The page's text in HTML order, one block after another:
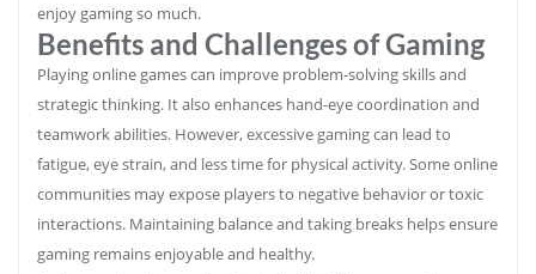
enjoy gaming so much.
Benefits and Challenges of Gaming
Playing online games can improve problem-solving skills and
strategic thinking. It also enhances hand-eye coordination and
teamwork abilities. However, excessive gaming can lead to
fatigue, eye strain, and less time for physical activity. Some online
communities may expose players to negative behavior or toxic
interactions. Maintaining balance and taking breaks helps ensure
gaming remains enjoyable and healthy.